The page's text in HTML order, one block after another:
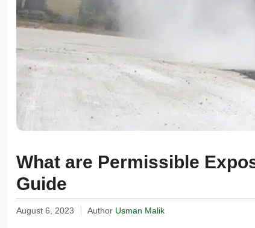
What are Permissible
Guide
August 6, 2023 Author Usman Malik